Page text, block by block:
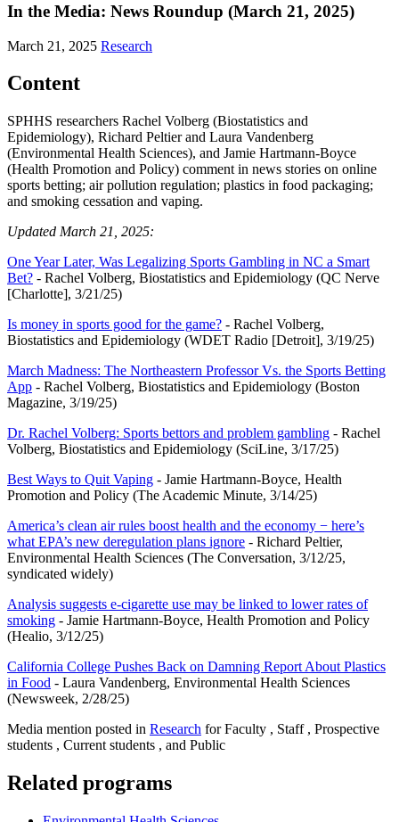
In the Media: News Roundup (March 21, 2025)
March 21, 2025 Research
Content
SPHHS researchers Rachel Volberg (Biostatistics and
Epidemiology), Richard Peltier and Laura Vandenberg
(Environmental Health Sciences), and Jamie Hartmann-Boyce
(Health Promotion and Policy) comment in news stories on online
sports betting; air pollution regulation; plastics in food packaging;
and smoking cessation and vaping.
Updated March 21, 2025:
One Year Later, Was Legalizing Sports Gambling in NC a Smart
Bet? - Rachel Volberg, Biostatistics and Epidemiology (QC Nerve
[Charlotte], 3/21/25)
Is money in sports good for the game? - Rachel Volberg,
Biostatistics and Epidemiology (WDET Radio [Detroit], 3/19/25)
March Madness: The Northeastern Professor Vs. the Sports Betting
App - Rachel Volberg, Biostatistics and Epidemiology (Boston
Magazine, 3/19/25)
Dr. Rachel Volberg: Sports bettors and problem gambling - Rachel
Volberg, Biostatistics and Epidemiology (SciLine, 3/17/25)
Best Ways to Quit Vaping - Jamie Hartmann-Boyce, Health
Promotion and Policy (The Academic Minute, 3/14/25)
America’s clean air rules boost health and the economy − here’s
what EPA’s new deregulation plans ignore - Richard Peltier,
Environmental Health Sciences (The Conversation, 3/12/25,
syndicated widely)
Analysis suggests e-cigarette use may be linked to lower rates of
smoking - Jamie Hartmann-Boyce, Health Promotion and Policy
(Healio, 3/12/25)
California College Pushes Back on Damning Report About Plastics
in Food - Laura Vandenberg, Environmental Health Sciences
(Newsweek, 2/28/25)
Media mention posted in Research for Faculty , Staff , Prospective
students , Current students , and Public
Related programs